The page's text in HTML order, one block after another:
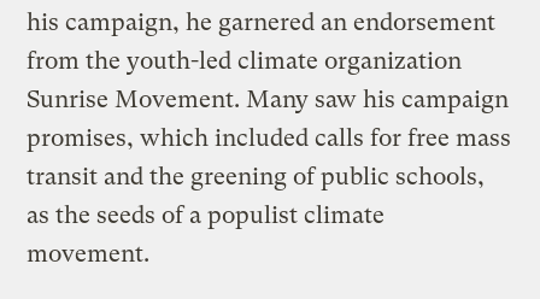
his campaign, he garnered an endorsement
from the youth-led climate organization
Sunrise Movement. Many saw his campaign
promises, which included calls for free mass
transit and the greening of public schools,
as the seeds of a populist climate
movement.